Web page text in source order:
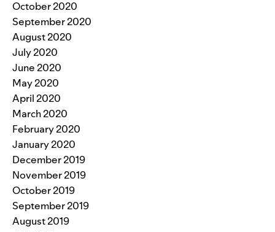
October 2020
September 2020
August 2020
July 2020
June 2020
May 2020
April 2020
March 2020
February 2020
January 2020
December 2019
November 2019
October 2019
September 2019
August 2019